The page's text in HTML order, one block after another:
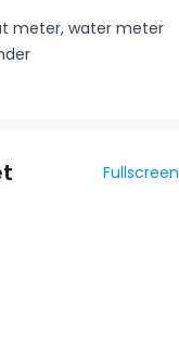
meter, water meter
Fullscreen